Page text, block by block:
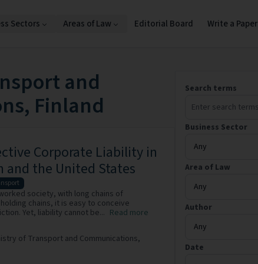
Sectors Areas of Law Editorial Board Write a Paper
Search terms
Business Sector
Area of Law
Author
Date
and
Finland
Corporate Liability in
and the United States
society, with long chains of
chains, it is easy to conceive
Yet, liability cannot be... Read more
of Transport and Communications,